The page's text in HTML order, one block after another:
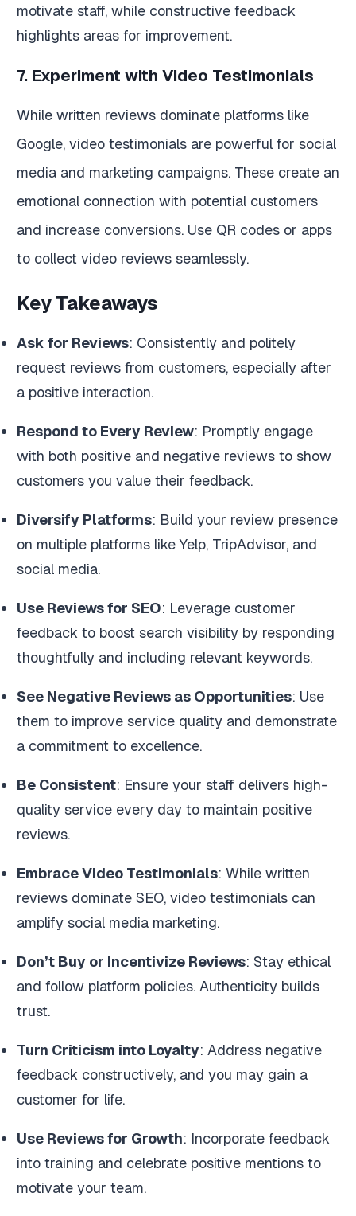
motivate staff, while constructive feedback
highlights areas for improvement.
7. Experiment with Video Testimonials
While written reviews dominate platforms like
Google, video testimonials are powerful for social
media and marketing campaigns. These create an
emotional connection with potential customers
and increase conversions. Use QR codes or apps
to collect video reviews seamlessly.
Key Takeaways
Ask for Reviews: Consistently and politely
request reviews from customers, especially after
a positive interaction.
Respond to Every Review: Promptly engage
with both positive and negative reviews to show
customers you value their feedback.
Diversify Platforms: Build your review presence
on multiple platforms like Yelp, TripAdvisor, and
social media.
Use Reviews for SEO: Leverage customer
feedback to boost search visibility by responding
thoughtfully and including relevant keywords.
See Negative Reviews as Opportunities: Use
them to improve service quality and demonstrate
a commitment to excellence.
Be Consistent: Ensure your staff delivers high-
quality service every day to maintain positive
reviews.
Embrace Video Testimonials: While written
reviews dominate SEO, video testimonials can
amplify social media marketing.
Don’t Buy or Incentivize Reviews: Stay ethical
and follow platform policies. Authenticity builds
trust.
Turn Criticism into Loyalty: Address negative
feedback constructively, and you may gain a
customer for life.
Use Reviews for Growth: Incorporate feedback
into training and celebrate positive mentions to
motivate your team.